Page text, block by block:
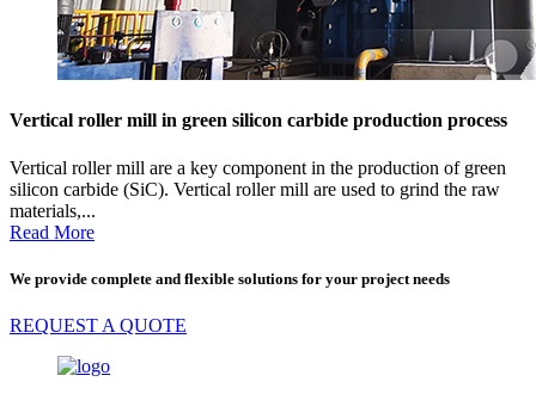
Vertical roller mill in green silicon carbide production process
Vertical roller mill are a key component in the production of green
silicon carbide (SiC). Vertical roller mill are used to grind the raw
materials,...
Read More
We provide complete and flexible solutions for your project needs
REQUEST A QUOTE